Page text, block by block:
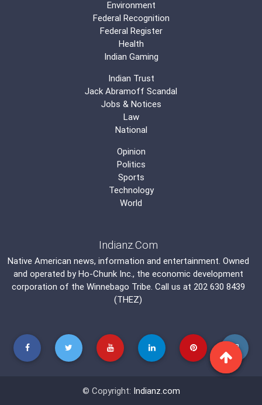
Environment
Federal Recognition
Federal Register
Health
Indian Gaming
Indian Trust
Jack Abramoff Scandal
Jobs & Notices
Law
National
Opinion
Politics
Sports
Technology
World
Indianz.Com
Native American news, information and entertainment. Owned
and operated by Ho-Chunk Inc., the economic development
corporation of the Winnebago Tribe. Call us at 202 630 8439
(THEZ)
© Copyright: Indianz.com